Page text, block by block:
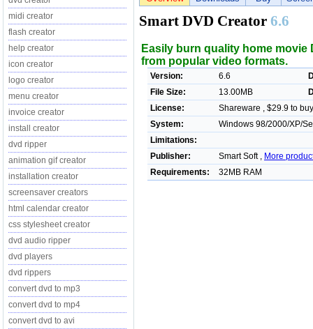
midi creator
flash creator
help creator
icon creator
logo creator
menu creator
invoice creator
install creator
dvd ripper
animation gif creator
installation creator
screensaver creators
html calendar creator
css stylesheet creator
dvd audio ripper
dvd players
dvd rippers
convert dvd to mp3
convert dvd to mp4
convert dvd to avi
Smart DVD Creator 6.6
Easily burn quality home movie
from popular video formats.
Version: 6.6
File Size:
13.00MB
License:
Shareware , $29.9 to buy
System:
Windows 98/2000/XP/
Limitations:
Publisher:
Smart Soft , More
Requirements:
32MB RAM